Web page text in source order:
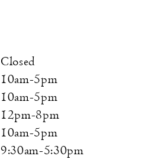
Closed
10am-5pm
10am-5pm
12pm-8pm
10am-5pm
9:30am-5:30pm